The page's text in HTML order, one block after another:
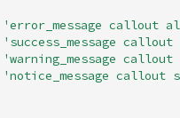
'error_message callout
'success_message
'warning_message
'notice_message callout